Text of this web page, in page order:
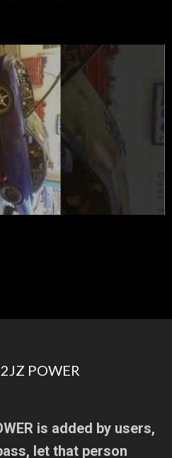
POWER
is added by users,
let that person